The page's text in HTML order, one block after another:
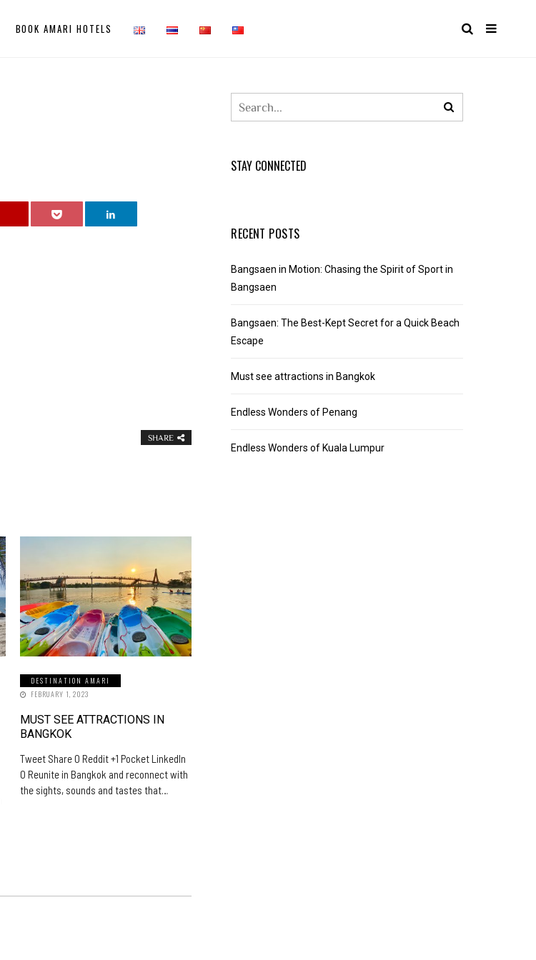
BOOK AMARI HOTELS
SHARE
DESTINATION AMARI
FEBRUARY 1, 2023
MUST SEE ATTRACTIONS IN
BANGKOK
Tweet Share 0 Reddit +1 Pocket LinkedIn
0 Reunite in Bangkok and reconnect with
the sights, sounds and tastes that…
STAY CONNECTED
RECENT POSTS
Bangsaen in Motion: Chasing the Spirit of Sport in
Bangsaen
Bangsaen: The Best-Kept Secret for a Quick Beach
Escape
Must see attractions in Bangkok
Endless Wonders of Penang
Endless Wonders of Kuala Lumpur